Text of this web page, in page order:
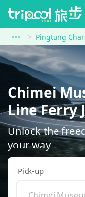
Pingtung
Chimei
Line Ferry
Unlock the
your way
Pick-up